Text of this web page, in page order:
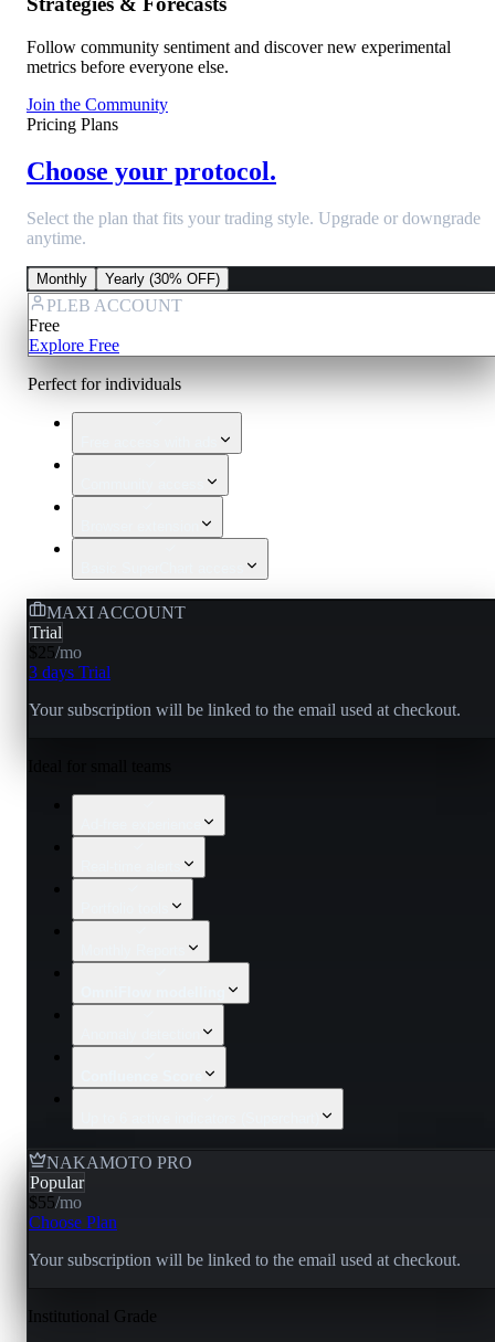
Follow community sentiment and discover new experimental
metrics before everyone else.
Join the Community
Pricing Plans
Choose your protocol.
Select the plan that fits your trading style. Upgrade or downgrade
anytime.
Monthly Yearly (30% OFF)
PLEB ACCOUNT
Free
Explore Free
Perfect for individuals
MAXI ACCOUNT
Trial
$25/mo
3 days Trial
Your subscription will be linked to the email used at checkout.
NAKAMOTO PRO
Popular
$55/mo
Choose Plan
Your subscription will be linked to the email used at checkout.
Institutional Grade